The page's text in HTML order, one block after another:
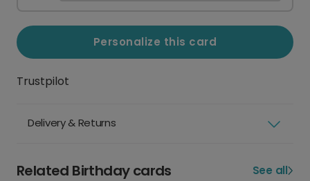
Personalize this card
Trustpilot
Delivery & Returns
Related Birthday cards See all